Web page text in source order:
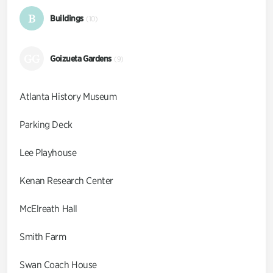
B Buildings (10)
Goizueta Gardens (9)
Atlanta History Museum
Parking Deck
Lee Playhouse
Kenan Research Center
McElreath Hall
Smith Farm
Swan Coach House